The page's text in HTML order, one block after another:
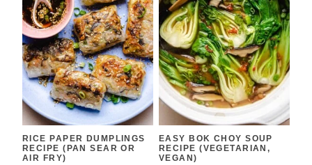
RICE PAPER DUMPLINGS
RECIPE (PAN SEAR OR
AIR FRY)
EASY BOK CHOY SOUP
RECIPE (VEGETARIAN,
VEGAN)